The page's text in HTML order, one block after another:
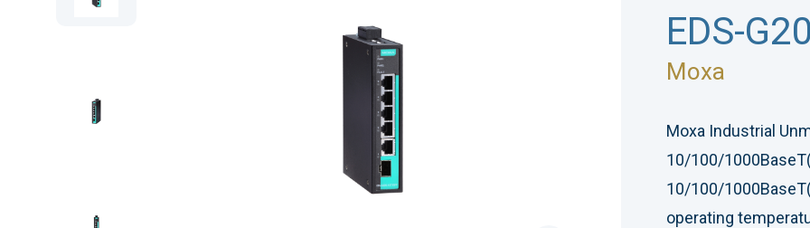
EDS-
Moxa
Moxa Industrial
10/100/
10/100/
operating